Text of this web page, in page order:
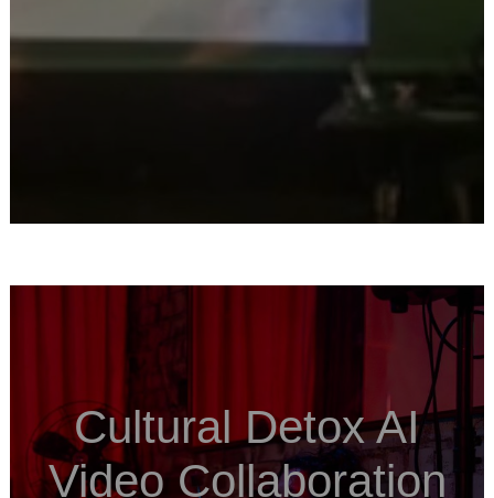
Cultural Detox AI
Video Collaboration